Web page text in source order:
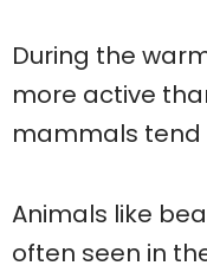
During the
more active
mammals tend
Animals like
often seen in